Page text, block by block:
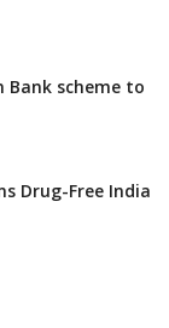
Bank scheme to
Drug-Free India